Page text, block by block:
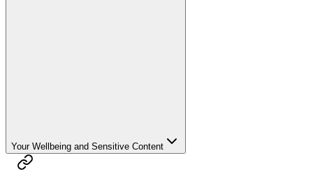
Your Wellbeing and Sensitive Content